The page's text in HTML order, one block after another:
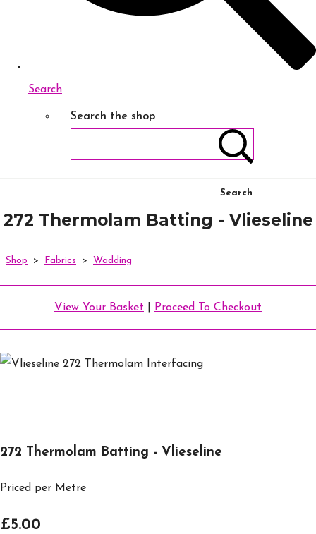
Search
Search the shop
Search
272 Thermolam Batting - Vlieseline
Shop > Fabrics > Wadding
View Your Basket Proceed To Checkout
272 Thermolam Batting - Vlieseline
Priced per Metre
£5.00